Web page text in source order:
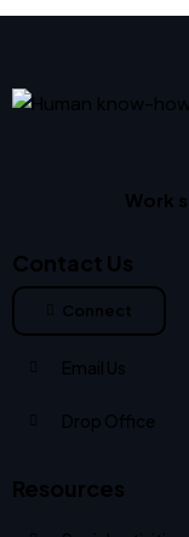
Work
Contact Us
Connect
Email Us
Drop Office
Resources